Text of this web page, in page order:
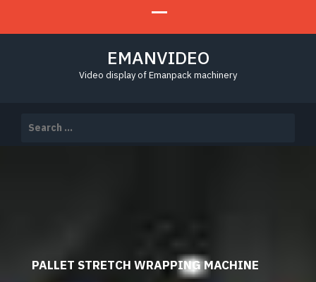
EMANVIDEO
Video display of Emanpack machinery
for:
PALLET STRETCH WRAPPING MACHINE